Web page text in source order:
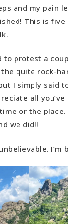
and my pain
This is five
to protest a
quite rock-
I simply said
all
or the place.
we did!!
I’m